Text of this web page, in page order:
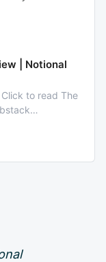
| Notional
to read The